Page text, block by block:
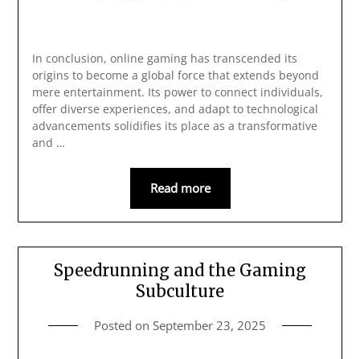
In conclusion, online gaming has transcended its
origins to become a global force that extends beyond
mere entertainment. Its power to connect individuals,
offer diverse experiences, and adapt to technological
advancements solidifies its place as a transformative
and …
Read more
Speedrunning and the Gaming
Subculture
Posted on September 23, 2025